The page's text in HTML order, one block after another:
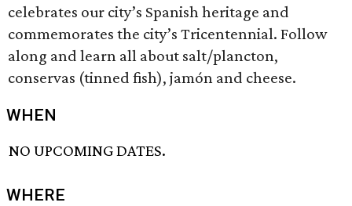
celebrates our city’s Spanish heritage and
commemorates the city’s Tricentennial. Follow
along and learn all about salt/plancton,
conservas (tinned fish), jamón and cheese.
WHEN
NO UPCOMING DATES.
WHERE